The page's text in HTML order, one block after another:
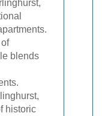
blends
historic